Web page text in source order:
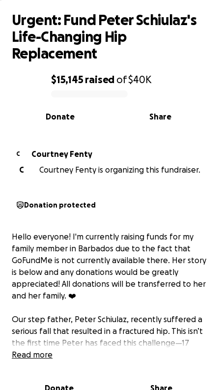
0% complete
$15,145 raised of$40K
Share
Donate
Urgent: Fund Peter Schiulaz's
Life-Changing Hip
Replacement
C
Courtney Fenty
C
Courtney Fenty is organizing this fundraiser.
Donation protected
Hello everyone! I'm currently raising funds for my
family member in Barbados due to the fact that
GoFundMe is not currently available there. Her story
is below and any donations would be greatly
appreciated! All donations will be transferred to her
and her family. ❤️
Our step father, Peter Schiulaz, recently suffered a
serious fall that resulted in a fractured hip. This isn’t
the first time Peter has faced this challenge—17
years ago he endured a major accident falling
Read more
Donate Share